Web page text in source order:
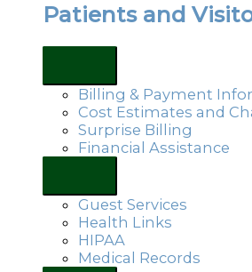
Patients and
Billing & Payment
Cost Estimates and
Surprise Billing
Financial Assistance
Guest Services
Health Links
HIPAA
Medical Records